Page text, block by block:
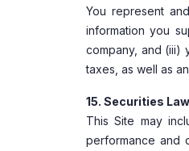
You represent
information you
company, and (iii)
taxes, as well as
15. Securities
This Site may
performance and